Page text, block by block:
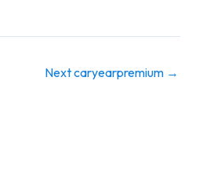
Next caryearpremium →